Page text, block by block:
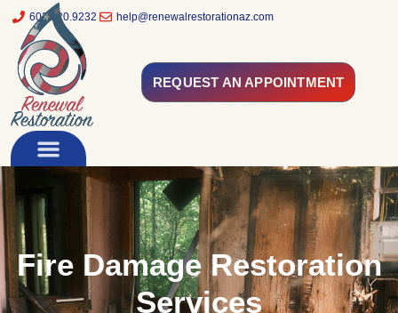
602.320.9232 help@renewalrestorationaz.com
REQUEST AN APPOINTMENT
Fire Damage Restoration
Services